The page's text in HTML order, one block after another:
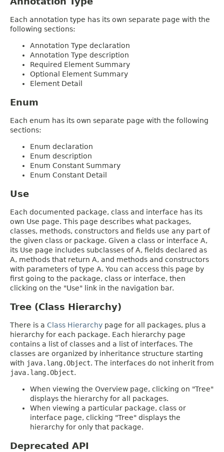
Each annotation type has its own separate page with the
following sections:
Annotation Type declaration
Annotation Type description
Required Element Summary
Optional Element Summary
Element Detail
Enum
Each enum has its own separate page with the following
sections:
Enum declaration
Enum description
Enum Constant Summary
Enum Constant Detail
Use
Each documented package, class and interface has its
own Use page. This page describes what packages,
classes, methods, constructors and fields use any part of
the given class or package. Given a class or interface A,
its Use page includes subclasses of A, fields declared as
A, methods that return A, and methods and constructors
with parameters of type A. You can access this page by
first going to the package, class or interface, then
clicking on the "Use" link in the navigation bar.
Tree (Class Hierarchy)
There is a Class Hierarchy page for all packages, plus a
hierarchy for each package. Each hierarchy page
contains a list of classes and a list of interfaces. The
classes are organized by inheritance structure starting
with java.lang.Object. The interfaces do not inherit from
java.lang.Object.
When viewing the Overview page, clicking on "Tree"
displays the hierarchy for all packages.
When viewing a particular package, class or
interface page, clicking "Tree" displays the
hierarchy for only that package.
Deprecated API